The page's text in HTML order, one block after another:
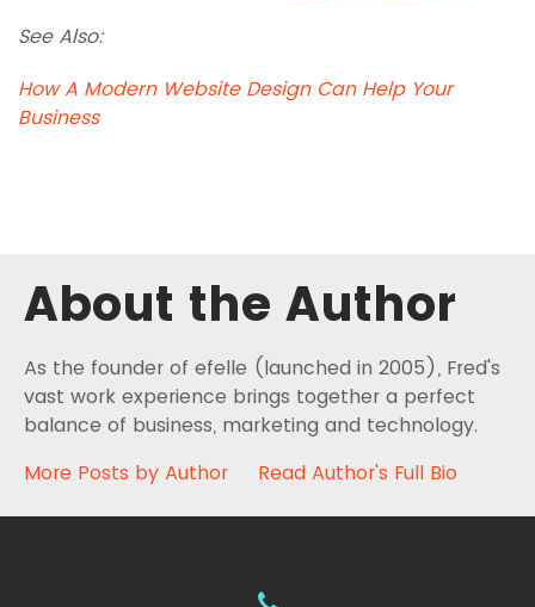
See Also:
How A Modern Website Design Can Help Your
Business
About the Author
As the founder of efelle (launched in 2005), Fred's
vast work experience brings together a perfect
balance of business, marketing and technology.
More Posts by Author
Read Author's Full Bio